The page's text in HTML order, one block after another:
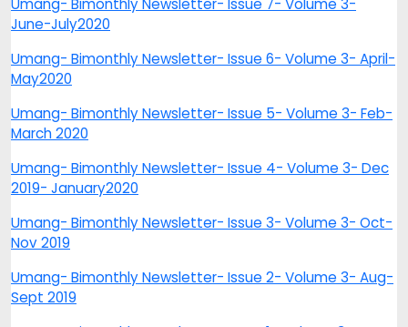
Umang- Bimonthly Newsletter- Issue 7- Volume 3-
June-July2020
Umang- Bimonthly Newsletter- Issue 6- Volume 3- April-
May2020
Umang- Bimonthly Newsletter- Issue 5- Volume 3- Feb-
March 2020
Umang- Bimonthly Newsletter- Issue 4- Volume 3- Dec
2019- January2020
Umang- Bimonthly Newsletter- Issue 3- Volume 3- Oct-
Nov 2019
Umang- Bimonthly Newsletter- Issue 2- Volume 3- Aug-
Sept 2019